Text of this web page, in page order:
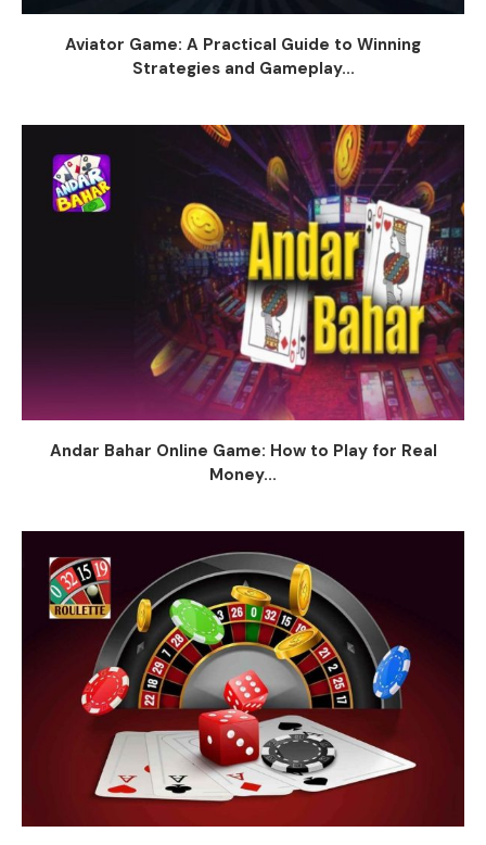
Aviator Game: A Practical Guide to Winning
Strategies and Gameplay...
Andar Bahar Online Game: How to Play for Real
Money...